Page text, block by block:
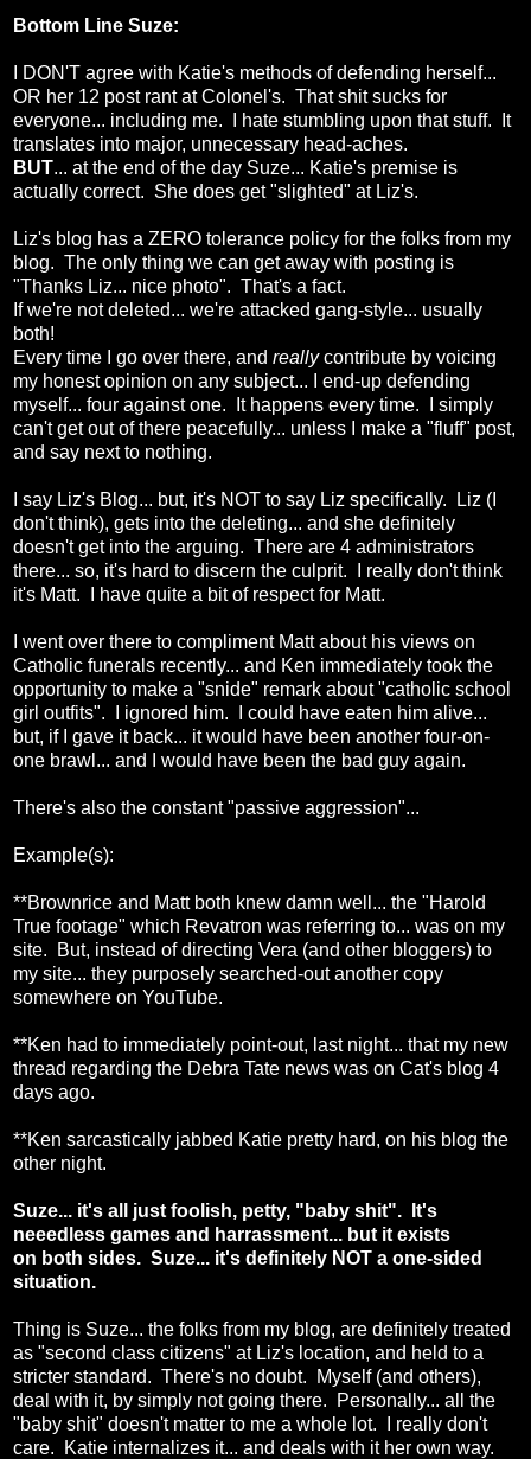
Bottom Line Suze:
I DON'T agree with Katie's methods of defending herself...
OR her 12 post rant at Colonel's. That shit sucks for
everyone... including me. I hate stumbling upon that stuff. It
translates into major, unnecessary head-aches.
BUT... at the end of the day Suze... Katie's premise is
actually correct. She does get "slighted" at Liz's.
Liz's blog has a ZERO tolerance policy for the folks from my
blog. The only thing we can get away with posting is
"Thanks Liz... nice photo". That's a fact.
If we're not deleted... we're attacked gang-style... usually
both!
Every time I go over there, and reallycontribute by voicing
my honest opinion on any subject... I end-up defending
myself... four against one. It happens every time. I simply
can't get out of there peacefully... unless I make a "fluff" post,
and say next to nothing.
I say Liz's Blog... but, it's NOT to say Liz specifically. Liz (I
don't think), gets into the deleting... and she definitely
doesn't get into the arguing. There are 4 administrators
there... so, it's hard to discern the culprit. I really don't think
it's Matt. I have quite a bit of respect for Matt.
I went over there to compliment Matt about his views on
Catholic funerals recently... and Ken immediately took the
opportunity to make a "snide" remark about "catholic school
girl outfits". I ignored him. I could have eaten him alive...
but, if I gave it back... it would have been another four-on-
one brawl... and I would have been the bad guy again.
There's also the constant "passive aggression"...
Example(s):
**Brownrice and Matt both knew damn well... the "Harold
True footage" which Revatron was referring to... was on my
site. But, instead of directing Vera (and other bloggers) to
my site... they purposely searched-out another copy
somewhere on YouTube.
**Ken had to immediately point-out, last night... that my new
thread regarding the Debra Tate news was on Cat's blog 4
days ago.
**Ken sarcastically jabbed Katie pretty hard, on his blog the
other night.
Suze... it's all just foolish, petty, "baby shit". It's
neeedless games and harrassment... but it exists
on both sides. Suze... it's definitely NOT a one-sided
situation.
Thing is Suze... the folks from my blog, are definitely treated
as "second class citizens" at Liz's location, and held to a
stricter standard. There's no doubt. Myself (and others),
deal with it, by simply not going there. Personally... all the
"baby shit" doesn't matter to me a whole lot. I really don't
care. Katie internalizes it... and deals with it her own way.